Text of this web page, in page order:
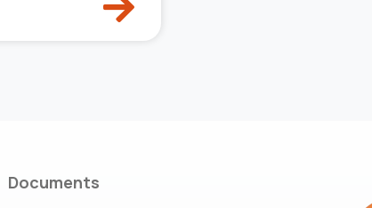
Documents